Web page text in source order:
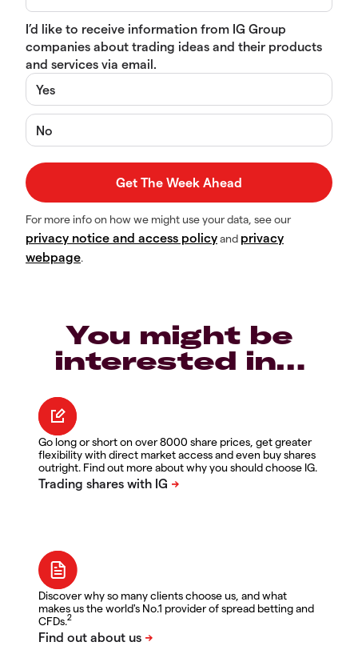
I’d like to receive information from IG Group
companies about trading ideas and their products
and services via email.
Yes
No
For more info on how we might use your data, see our
privacy notice and access policyand privacy
webpage.
You might be
interested in…
Go long or short on over 8000 share prices, get greater
flexibility with direct market access and even buy shares
outright. Find out more about why you should choose IG.
Discover why so many clients choose us, and what
makes us the world's No.1 provider of spread betting and
CFDs.2